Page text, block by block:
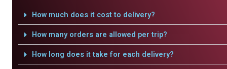
How much does it cost to delivery?
How many orders are allowed per trip?
How long does it take for each delivery?